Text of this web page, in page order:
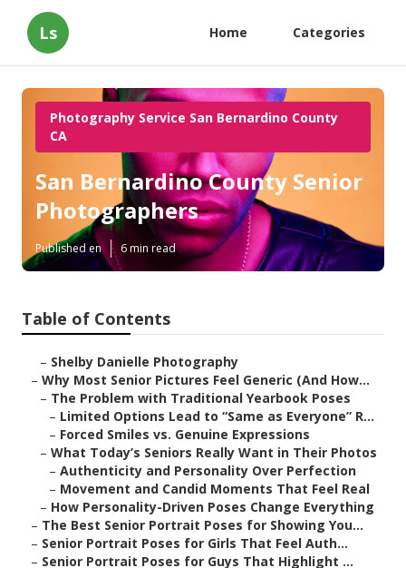
Ls Home Categories
Photography Service San Bernardino County
CA
San Bernardino County Senior
Photographers
Published en 6 min read
Table of Contents
– Shelby Danielle Photography
– Why Most Senior Pictures Feel Generic (And How...
– The Problem with Traditional Yearbook Poses
– Limited Options Lead to “Same as Everyone” R...
– Forced Smiles vs. Genuine Expressions
– What Today’s Seniors Really Want in Their Photos
– Authenticity and Personality Over Perfection
– Movement and Candid Moments That Feel Real
– How Personality-Driven Poses Change Everything
– The Best Senior Portrait Poses for Showing You...
– Senior Portrait Poses for Girls That Feel Auth...
– Senior Portrait Poses for Guys That Highlight ...